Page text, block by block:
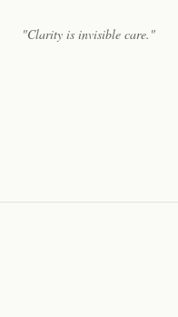
"Clarity is invisible care."